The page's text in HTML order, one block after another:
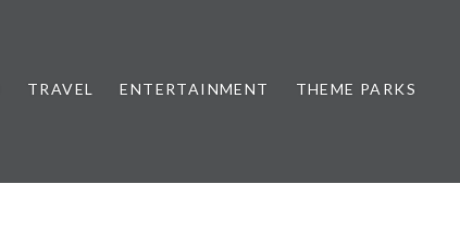
TRAVEL ENTERTAINMENT THEME PARKS